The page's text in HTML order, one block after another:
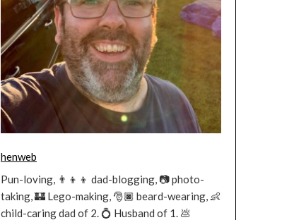
henweb
Pun-loving, 👨‍👦‍👦 dad-blogging, 📷 photo-
taking, 🏰 Lego-making, 🎅🏿 beard-wearing, 👶
child-caring dad of 2. 💍 Husband of 1. 💩